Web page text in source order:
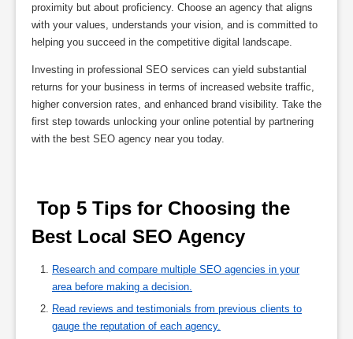
proximity but about proficiency. Choose an agency that aligns
with your values, understands your vision, and is committed to
helping you succeed in the competitive digital landscape.
Investing in professional SEO services can yield substantial
returns for your business in terms of increased website traffic,
higher conversion rates, and enhanced brand visibility. Take the
first step towards unlocking your online potential by partnering
with the best SEO agency near you today.
Best Local SEO Agency
Research and compare multiple SEO agencies in your
area before making a decision.
Read reviews and testimonials from previous clients to
gauge the reputation of each agency.